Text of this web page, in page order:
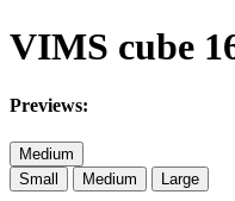
VIMS cube
Previews:
Medium
Small
Medium Large